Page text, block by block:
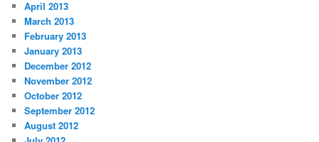
April 2013
March 2013
February 2013
January 2013
December 2012
November 2012
October 2012
September 2012
August 2012